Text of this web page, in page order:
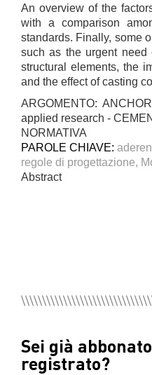
An overview of the
with a comparison
standards. Finally, some
such as the urgent
structural elements, the
and the effect of casting
ARGOMENTO:
applied research -
NORMATIVA
PAROLE CHIAVE:
regole di progettazione,
Abstract
Sei già
registrato?